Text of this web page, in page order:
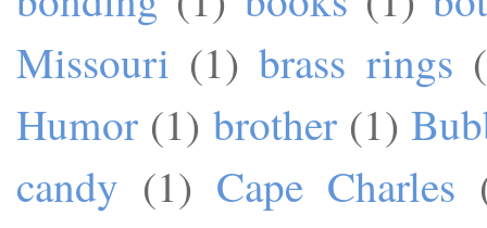
Missouri (1) brass rings
Humor (1) brother (1)
candy (1) Cape Charles